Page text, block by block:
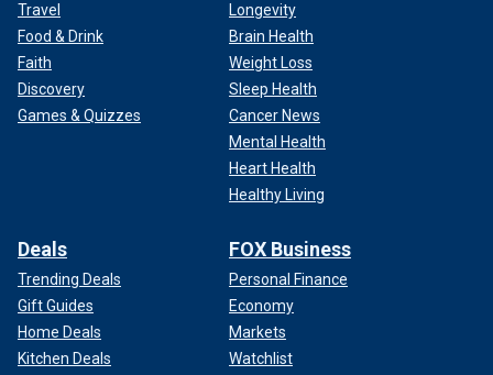
Travel
Food & Drink
Faith
Discovery
Games & Quizzes
Longevity
Brain Health
Weight Loss
Sleep Health
Cancer News
Mental Health
Heart Health
Healthy Living
Deals
Trending Deals
Gift Guides
Home Deals
Kitchen Deals
FOX Business
Personal Finance
Economy
Markets
Watchlist